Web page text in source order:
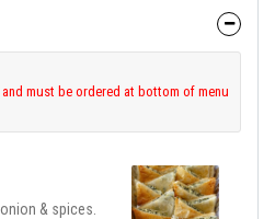
must be ordered at bottom of menu
& spices.